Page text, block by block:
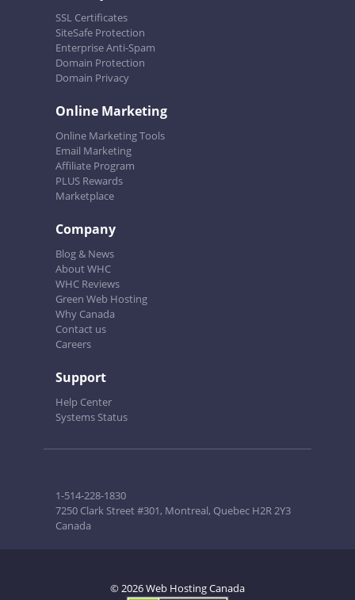
SSL Certificates
SiteSafe Protection
Enterprise Anti-Spam
Domain Protection
Domain Privacy
Online Marketing
Online Marketing Tools
Email Marketing
Affiliate Program
PLUS Rewards
Marketplace
Company
Blog & News
About WHC
WHC Reviews
Green Web Hosting
Why Canada
Contact us
Careers
Support
Help Center
Systems Status
1-514-228-1830
7250 Clark Street #301, Montreal, Quebec H2R 2Y3
Canada
© 2026 Web Hosting Canada